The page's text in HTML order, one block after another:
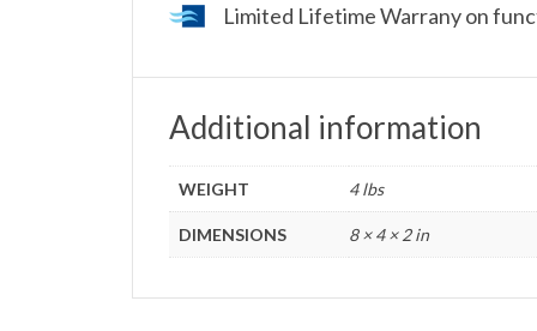
Limited Lifetime Warrany on
Additional information
WEIGHT 4 lbs
DIMENSIONS 8 × 4 × 2 in